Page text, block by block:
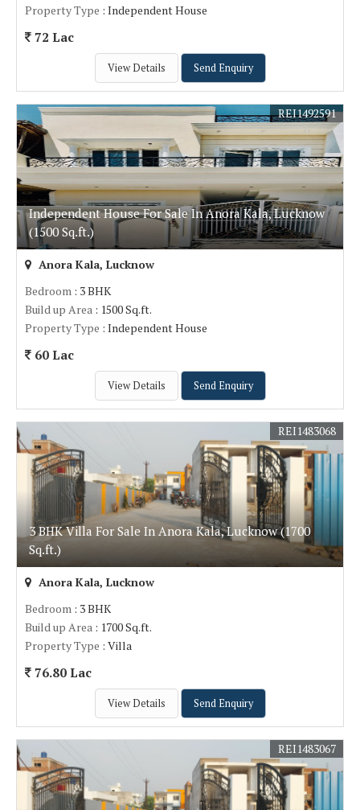
Property Type : Independent House
72 Lac
View Details Send Enquiry
Independent House For Sale In Anora Kala, Lucknow
(1500 Sq.ft.)
REI1492591
Anora Kala, Lucknow
Bedroom : 3 BHK
Build up Area : 1500 Sq.ft.
Property Type : Independent House
60 Lac
View Details Send Enquiry
3 BHK Villa For Sale In Anora Kala, Lucknow (1700
Sq.ft.)
REI1483068
Anora Kala, Lucknow
Bedroom : 3 BHK
Build up Area : 1700 Sq.ft.
Property Type : Villa
76.80 Lac
View Details Send Enquiry
REI1483067